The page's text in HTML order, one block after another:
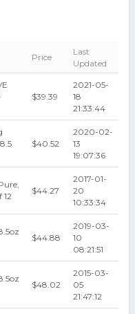
Price
Last
Updated
$39.39
2021-05-
18
21:33:44
$40.52
2020-02-
13
19:07:36
12
$44.27
2017-01-
20
10:33:34
$44.88
2019-03-
10
08:21:51
$48.02
2015-03-
05
21:47:12